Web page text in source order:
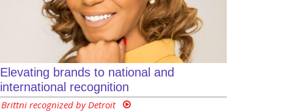
Elevating brands to national and
international recognition
Brittni recognized by Detroit